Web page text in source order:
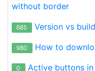
without border
685 Version vs
980 How to
0 Active buttons